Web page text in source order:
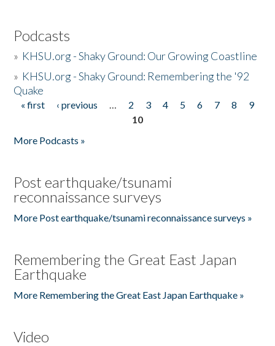
Podcasts
» KHSU.org - Shaky Ground: Our Growing Coastline
» KHSU.org - Shaky Ground: Remembering the '92
Quake
Pages
« first ‹ previous … 2 3 4 5 6 7 8
9
10
More Podcasts »
Post earthquake/tsunami
reconnaissance surveys
More Post earthquake/tsunami reconnaissance surveys »
Remembering the Great East Japan
Earthquake
More Remembering the Great East Japan Earthquake »
Video